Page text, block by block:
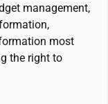
management,
most
the right to